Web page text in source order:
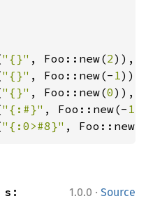
"{}" , Foo::new(2)),
"{}" , Foo::new(- 1
"{}" , Foo::new(0)),
"{:#}" , Foo::new(- 1
"{:0>#8}" ,
1.0.0 · Source
s: